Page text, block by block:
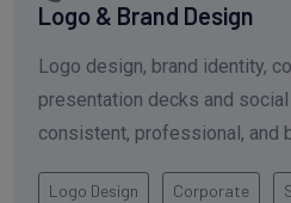
Logo & Brand Design
Logo design, brand identity,
presentation decks and
consistent, professional, and
Logo Design Corporate